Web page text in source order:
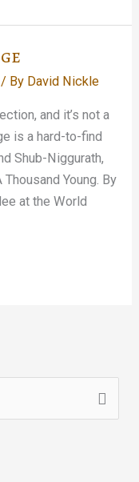
/ By David Nickle
and it’s not a
is a hard-to-find
Shub-Niggurath,
Young. By
at the World